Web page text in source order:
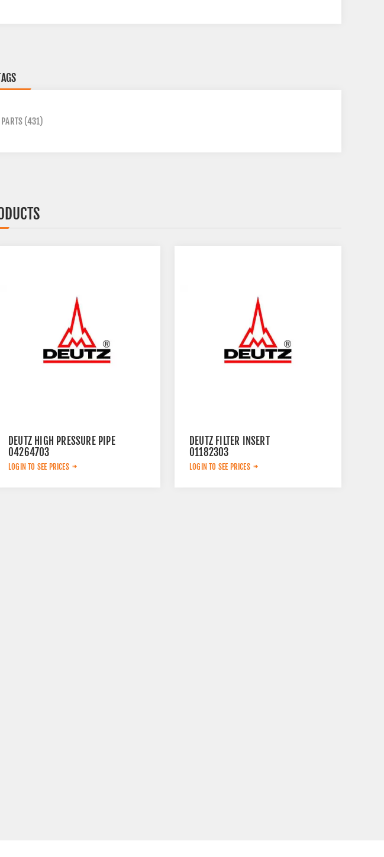
(431)
DEUTZ HIGH PRESSURE PIPE
04264703
LOGIN TO SEE PRICES
DEUTZ FILTER INSERT
01182303
LOGIN TO SEE PRICES